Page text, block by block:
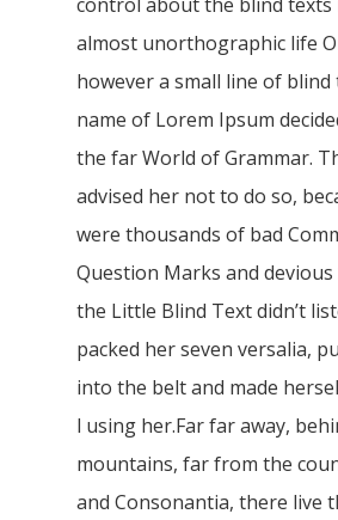
almost unorthographic life
however a small line of blind
name of Lorem Ipsum
the far World of Grammar.
advised her not to do so,
were thousands of bad
Question Marks and
the Little Blind Text didn’t
packed her seven versalia,
into the belt and made
l using her.Far far away,
mountains, far from the
and Consonantia, there live